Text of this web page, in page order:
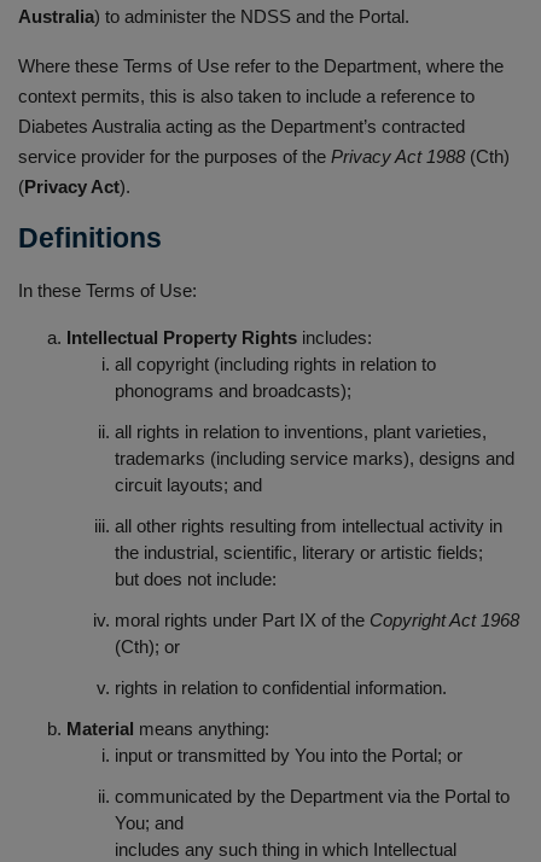
Australia) to administer the NDSS and the Portal.
Where these Terms of Use refer to the Department, where the
context permits, this is also taken to include a reference to
Diabetes Australia acting as the Department’s contracted
service provider for the purposes of the Privacy Act 1988 (Cth)
(Privacy Act).
Definitions
In these Terms of Use:
Intellectual Property Rights includes:
all copyright (including rights in relation to
phonograms and broadcasts);
all rights in relation to inventions, plant varieties,
trademarks (including service marks), designs and
circuit layouts; and
all other rights resulting from intellectual activity in
the industrial, scientific, literary or artistic fields;
but does not include:
moral rights under Part IX of the Copyright Act 1968
(Cth); or
rights in relation to confidential information.
Material means anything:
input or transmitted by You into the Portal; or
communicated by the Department via the Portal to
You; and
includes any such thing in which Intellectual